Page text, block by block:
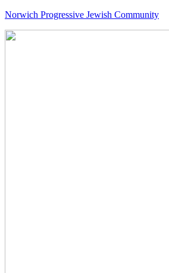
Norwich Progressive Jewish Community